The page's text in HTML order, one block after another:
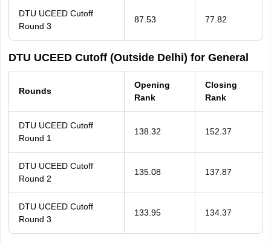
DTU UCEED Cutoff
Round 3
87.53 77.82
DTU UCEED Cutoff (Outside Delhi) for General
Rounds
Opening
Rank
Closing
Rank
DTU UCEED Cutoff
Round 1
138.32 152.37
DTU UCEED Cutoff
Round 2
135.08 137.87
DTU UCEED Cutoff
Round 3
133.95 134.37